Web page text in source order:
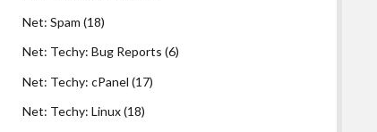
Net: Spam (18)
Net: Techy: Bug Reports (6)
Net: Techy: cPanel (17)
Net: Techy: Linux(18)